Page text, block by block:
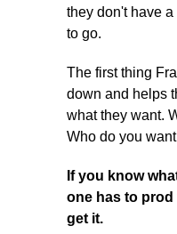
they don't have
to go.
The first thing
down and helps
what they want.
Who do you
If you know
one has to
get it.